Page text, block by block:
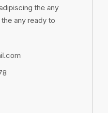
the any
any ready to